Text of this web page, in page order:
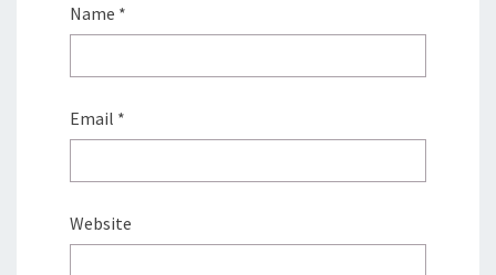
Name *
Email *
Website